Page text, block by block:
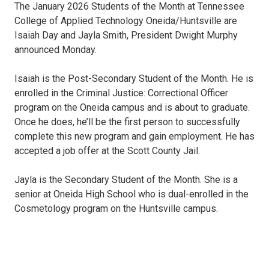
The January 2026 Students of the Month at Tennessee
College of Applied Technology Oneida/Huntsville are
Isaiah Day and Jayla Smith, President Dwight Murphy
announced Monday.
Isaiah is the Post-Secondary Student of the Month. He is
enrolled in the Criminal Justice: Correctional Officer
program on the Oneida campus and is about to graduate.
Once he does, he’ll be the first person to successfully
complete this new program and gain employment. He has
accepted a job offer at the Scott County Jail.
Jayla is the Secondary Student of the Month. She is a
senior at Oneida High School who is dual-enrolled in the
Cosmetology program on the Huntsville campus.